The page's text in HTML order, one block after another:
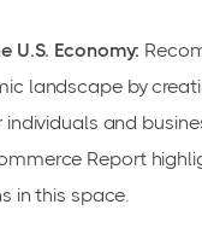
U.S. Economy:
landscape by
and
Report
in this space.